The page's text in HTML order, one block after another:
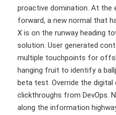
proactive domination. At the
forward, a new normal that
X is on the runway heading
solution. User generated
multiple touchpoints for
hanging fruit to identify a
beta test. Override the digital
clickthroughs from DevOps.
along the information